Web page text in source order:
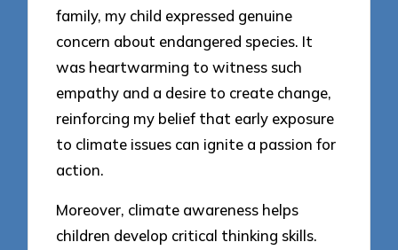
family, my child expressed genuine
concern about endangered species. It
was heartwarming to witness such
empathy and a desire to create change,
reinforcing my belief that early exposure
to climate issues can ignite a passion for
action.
Moreover, climate awareness helps
children develop critical thinking skills.